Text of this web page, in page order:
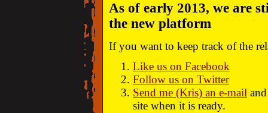
As of early 2013, we are
the new platform
If you want to keep track of the
Like us on Facebook
Follow us on Twitter
Send me (Kris) an e-mail
site when it is ready.